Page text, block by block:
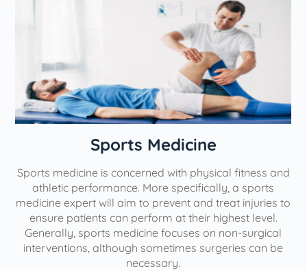
Sports Medicine
Sports medicine is concerned with physical fitness and
athletic performance. More specifically, a sports
medicine expert will aim to prevent and treat injuries to
ensure patients can perform at their highest level.
Generally, sports medicine focuses on non-surgical
interventions, although sometimes surgeries can be
necessary.